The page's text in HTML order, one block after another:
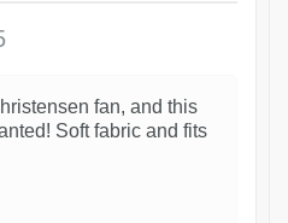
fan, and this
Soft fabric and fits